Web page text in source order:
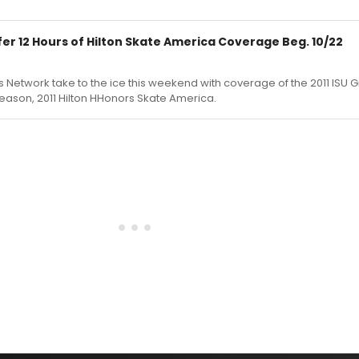
12 Hours of Hilton Skate America Coverage Beg. 10/22
Network take to the ice this weekend with coverage of the 2011 ISU
2011 Hilton HHonors Skate America.